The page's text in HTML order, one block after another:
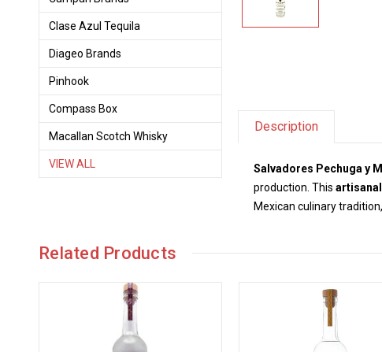
Clase Azul Tequila
Diageo Brands
Pinhook
Compass Box
Macallan Scotch Whisky
VIEW ALL
Description
Salvadores Pechuga y
production. Thisartisanal
Mexican culinary
Related Products